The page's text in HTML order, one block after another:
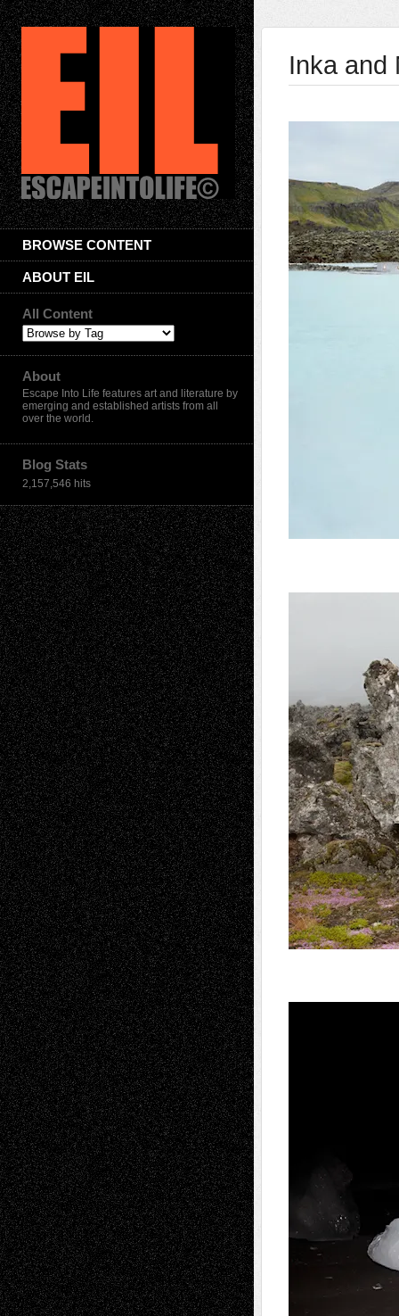
BROWSE CONTENT
ABOUT EIL
All Content
About
Escape Into Life features art and literature by
emerging and established artists from all
over the world.
Blog Stats
2,157,546 hits
Inka and